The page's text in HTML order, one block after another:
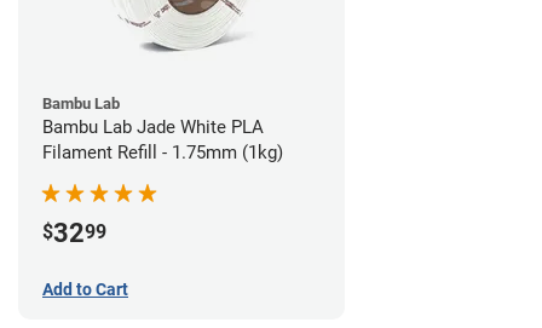
Bambu Lab
Bambu Lab Jade White PLA
Filament Refill - 1.75mm (1kg)
$3299
Add to Cart